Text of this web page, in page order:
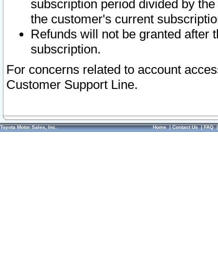
subscription period divided by
the customer's current
Refunds will not be granted after
subscription.
For concerns related to account
Customer Support Line.
Toyota Motor Sales, Inc. Home|Contact Us|FAQ